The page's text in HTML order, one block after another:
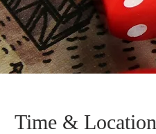
Time & Location